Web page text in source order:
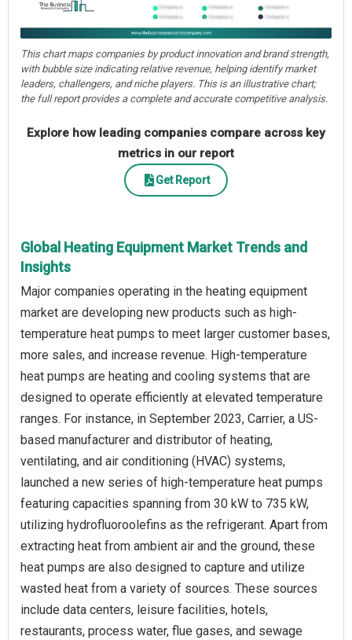
This chart maps companies by product innovation and brand strength,
with bubble size indicating relative revenue, helping identify market
leaders, challengers, and niche players. This is an illustrative chart;
the full report provides a complete and accurate competitive analysis.
Explore how leading companies compare across key
metrics in our report
Get Report
Global Heating Equipment Market Trends and
Insights
Major companies operating in the heating equipment
market are developing new products such as high-
temperature heat pumps to meet larger customer bases,
more sales, and increase revenue. High-temperature
heat pumps are heating and cooling systems that are
designed to operate efficiently at elevated temperature
ranges. For instance, in September 2023, Carrier, a US-
based manufacturer and distributor of heating,
ventilating, and air conditioning (HVAC) systems,
launched a new series of high-temperature heat pumps
featuring capacities spanning from 30 kW to 735 kW,
utilizing hydrofluoroolefins as the refrigerant. Apart from
extracting heat from ambient air and the ground, these
heat pumps are also designed to capture and utilize
wasted heat from a variety of sources. These sources
include data centers, leisure facilities, hotels,
restaurants, process water, flue gases, and sewage